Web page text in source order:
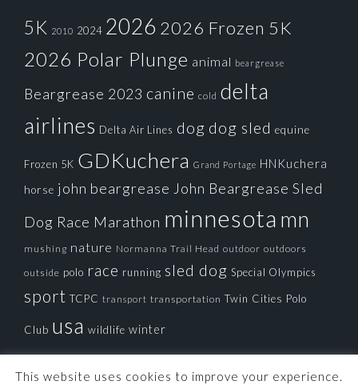
5K 2010 2024 2026 2026 Frozen 5K
2026 Polar Plunge animal beargrease
Beargrease 2023 canine cold delta
airlines Delta Air Lines dog dog sled equine
Frozen 5K GDKuchera Grand Portage HNKuchera
horse john beargrease John Beargrease Sled
Dog Race Marathon minnesota mn
mushing nature Normanna Trail Head outdoor outdoors
outside polo race running sled dog Special Olympics
sport TCPC transport transportation Twin Cities Polo
Club usa wildlife winter
This website uses cookies to improve your experience.